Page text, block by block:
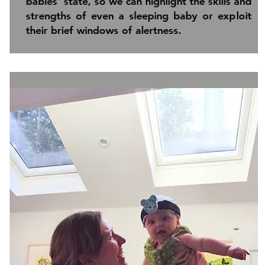
strengths of even a sleeping baby or exploit
their brief windows of alertness.